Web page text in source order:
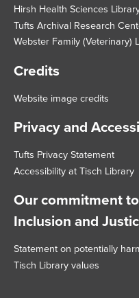
Hirsh Health Sciences
Tufts Archival Research
Webster Family (Veterinary)
Credits
Website image credits
Privacy and
Tufts Privacy Statement
Accessibility at Tisch Library
Our commitment
Inclusion and
Statement on potentially
Tisch Library values